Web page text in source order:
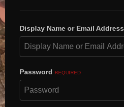
Display Name or Email Address
Password REQUIRED